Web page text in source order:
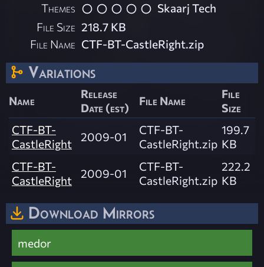
Themes
Skaarj Tech
File Size 218.7 KB
File Name CTF-BT-CastleRight.zip
Variations
Name
Release
Date (est)
File Name
File
Size
CTF-BT-
CastleRight
2009-01
CTF-BT-
CastleRight.zip
199.7
KB
CTF-BT-
CastleRight
2009-01
CTF-BT-
CastleRight.zip
222.2
KB
Download Mirrors
medor